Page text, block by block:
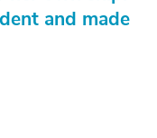
and made